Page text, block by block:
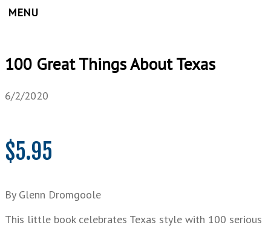
MENU
100 Great Things About Texas
6/2/2020
$5.95
By Glenn Dromgoole
This little book celebrates Texas style with 100 serious